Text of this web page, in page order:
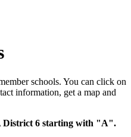
schools. You can click on
information, get a map and
District 6 starting with "A".